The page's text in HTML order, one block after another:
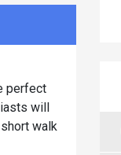
perfect
will
walk